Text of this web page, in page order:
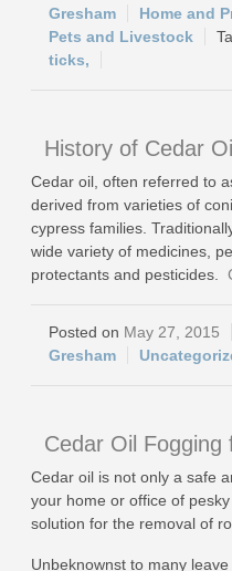
Gresham
Home and
Pets and Livestock
ticks,
History of Cedar Oil
Cedar oil, often referred to
derived from varieties of
cypress families.
wide variety of medicines,
protectants and pesticides.
May 27, 2015
Gresham
Cedar Oil Fogging
Cedar oil is not only a safe
your home or office of
solution for the removal of
Unbeknownst to many